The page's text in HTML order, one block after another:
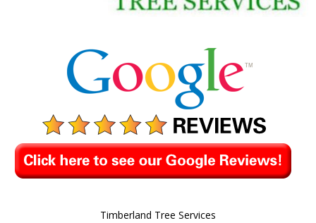
Timberland Tree Services